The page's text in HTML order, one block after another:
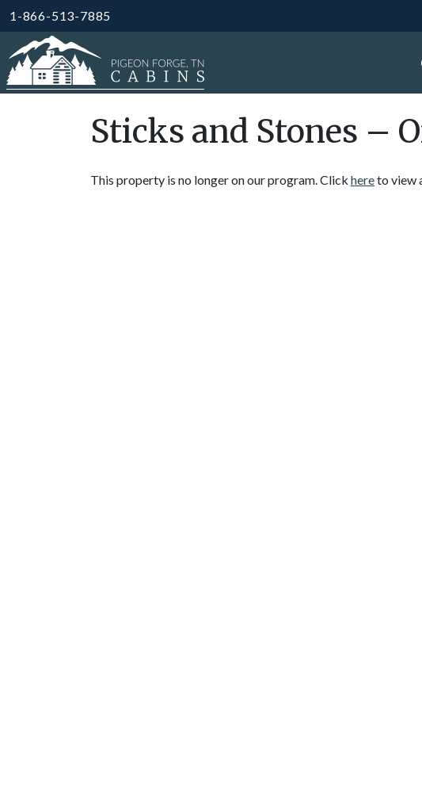
1-866-513-7885
Sticks and Stones –
This property is no longer on our program. Click hereto view